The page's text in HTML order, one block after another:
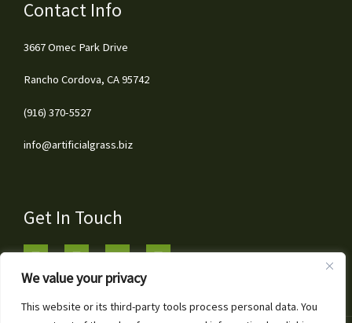
We value your privacy
This website or its third-party tools process personal data. You
Contact Info
3667 Omec Park Drive
Rancho Cordova, CA 95742
(916) 370-5527
info@artificialgrass.biz
Get In Touch